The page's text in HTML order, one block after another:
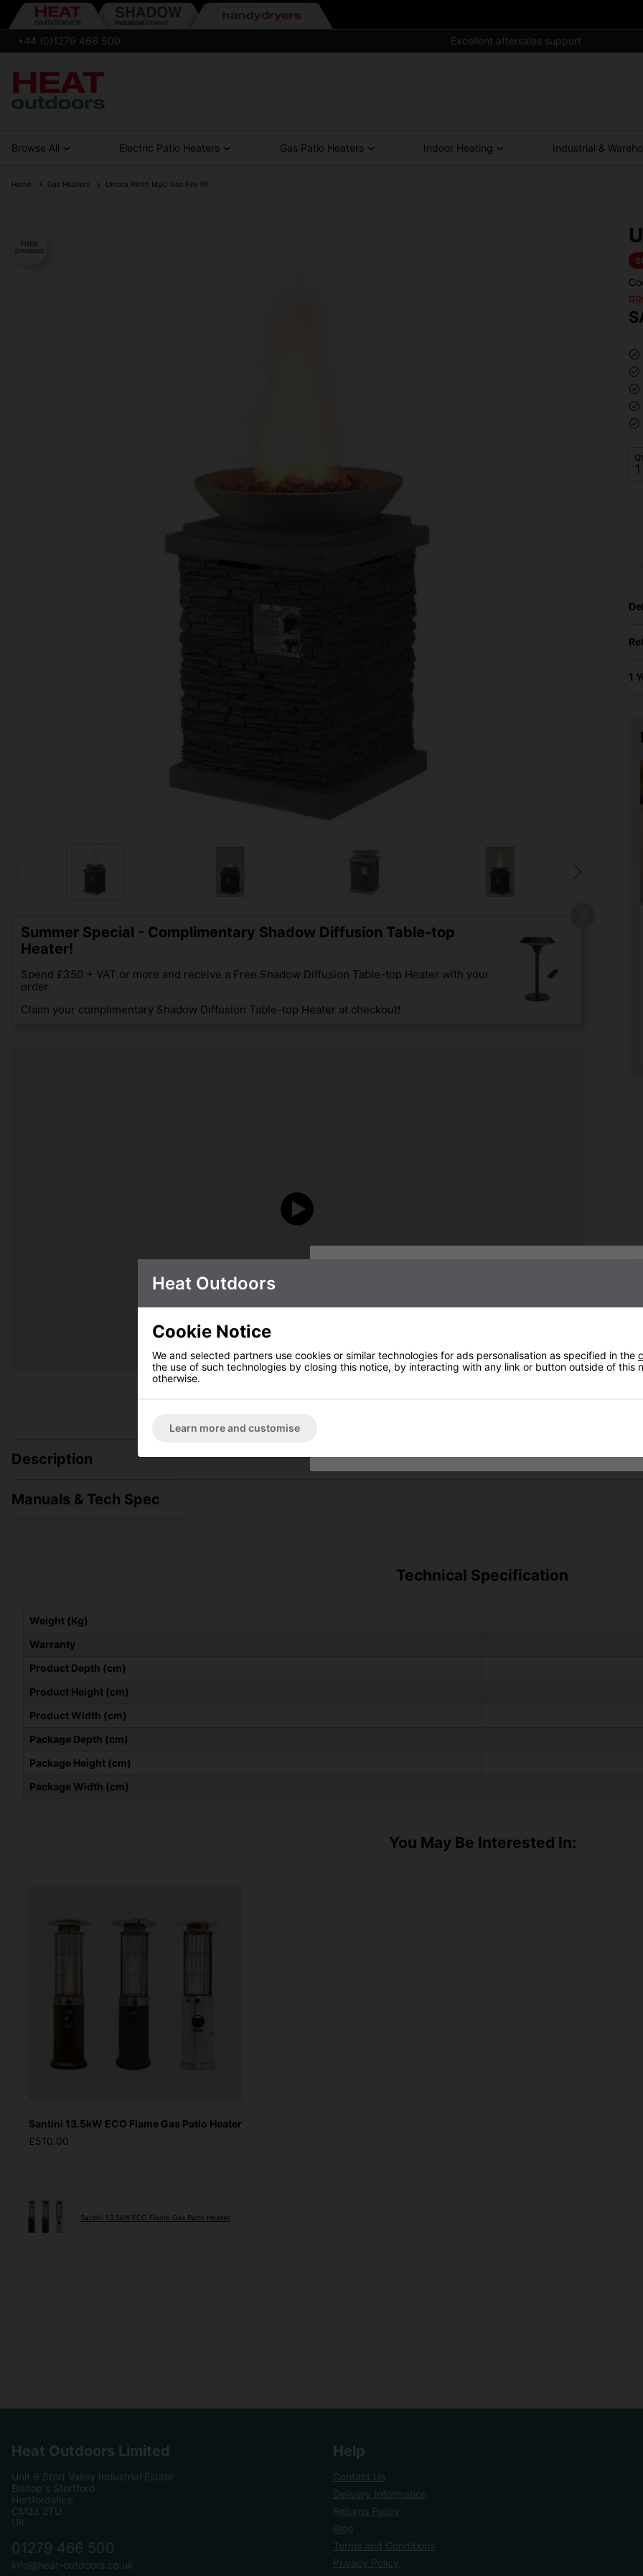
+44 (0)1279 466 500 Excellent aftersales support
Browse All Electric Patio Heaters Gas Patio Heaters Indoor Heating Industrial &
Home Gas Heaters Umbra Plinth MgO Gas Fire Pit
Summer Special - Complimentary Shadow Diffusion Table-top
Heater!
Spend £350 + VAT or more and receive a Free Shadow Diffusion Table-top Heater with your
order.
Claim your complimentary Shadow Diffusion Table-top Heater at checkout!
1
Description
Manuals & Tech Spec
Technical Specification
Weight (Kg)
Warranty
Product Depth (cm)
Product Height (cm)
Product Width (cm)
Package Depth (cm)
Package Height (cm)
Package Width (cm)
You May Be Interested In:
Santini 13.5kW ECO Flame Gas Patio Heater
£510.00
Santini 13.5kW ECO Flame Gas Patio Heater
Heat Outdoors Limited
Unit 9 Stort Valley Industrial Estate
Bishop's Stortford
Hertfordshire
CM23 2TU
UK
01279 466 500
info@heat-outdoors.co.uk
Help
Contact Us
Delivery Information
Returns Policy
Blog
Terms and Conditions
Privacy Policy
Heat Outdoors
Cookie Notice
We and selected partners use cookies or similar technologies for ads personalisation as specified in the
the use of such technologies by closing this notice, by interacting with any link or button outside of this
otherwise.
Learn more and customise